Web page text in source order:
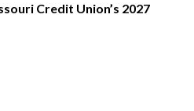
Credit Union’s 2027